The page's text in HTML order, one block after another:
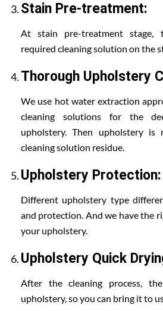
Stain Pre-treatment:
At stain pre-treatment stage,
required cleaning solution on the
Thorough Upholstery
We use hot water extraction
cleaning solutions for the
upholstery. Then upholstery is
cleaning solution residue.
Upholstery Protection:
Different upholstery type
and protection. And we have the
your upholstery.
Upholstery Quick
After the cleaning process,
upholstery, so you can bring it to